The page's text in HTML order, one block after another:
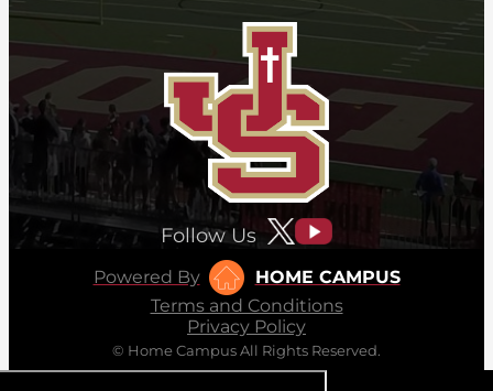
Follow Us
Powered By
HOME CAMPUS
Terms and Conditions
Privacy Policy
© Home Campus All Rights Reserved.